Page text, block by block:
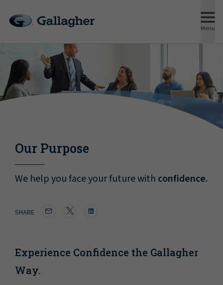
Menu
Our Purpose
We help you face your future with confidence.
SHARE
Experience Confidence the Gallagher
Way.